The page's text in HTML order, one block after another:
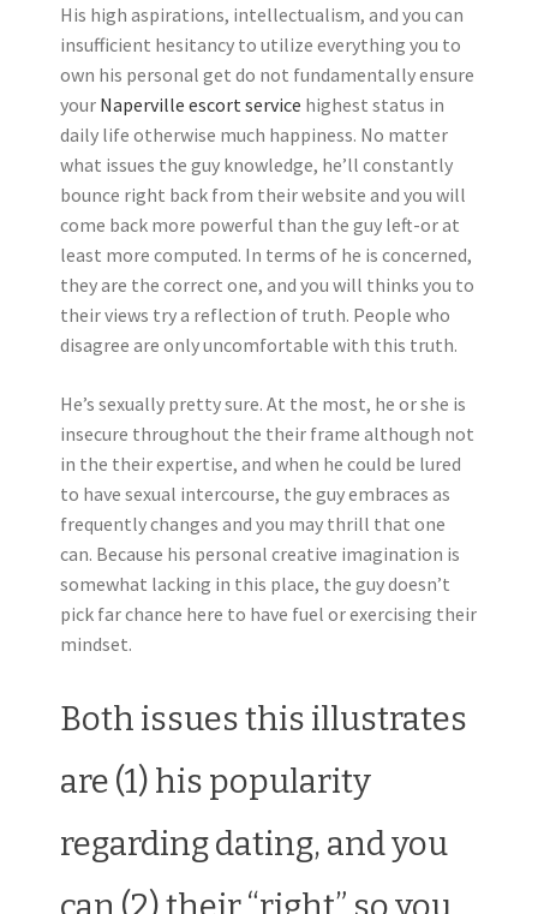
His high aspirations, intellectualism, and you can
insufficient hesitancy to utilize everything you to
own his personal get do not fundamentally ensure
your Naperville escort service highest status in
daily life otherwise much happiness. No matter
what issues the guy knowledge, he’ll constantly
bounce right back from their website and you will
come back more powerful than the guy left-or at
least more computed. In terms of he is concerned,
they are the correct one, and you will thinks you to
their views try a reflection of truth. People who
disagree are only uncomfortable with this truth.
He’s sexually pretty sure. At the most, he or she is
insecure throughout the their frame although not
in the their expertise, and when he could be lured
to have sexual intercourse, the guy embraces as
frequently changes and you may thrill that one
can. Because his personal creative imagination is
somewhat lacking in this place, the guy doesn’t
pick far chance here to have fuel or exercising their
mindset.
Both issues this illustrates
are (1) his popularity
regarding dating, and you
can (2) their “right” so you